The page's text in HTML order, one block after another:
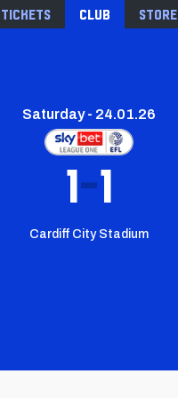
Tickets Club Store
Saturday - 24.01.26
1 1
Cardiff City Stadium